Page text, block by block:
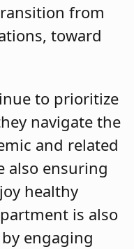
from
toward
to prioritize
navigate the
and related
also ensuring
healthy
is also
engaging